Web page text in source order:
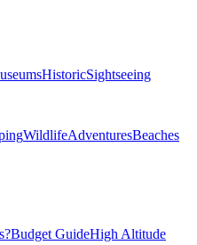
HistoricSightseeing
WildlifeAdventuresBeaches
Budget GuideHigh Altitude